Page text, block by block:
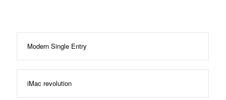
Modern Single Entry
iMac revolution